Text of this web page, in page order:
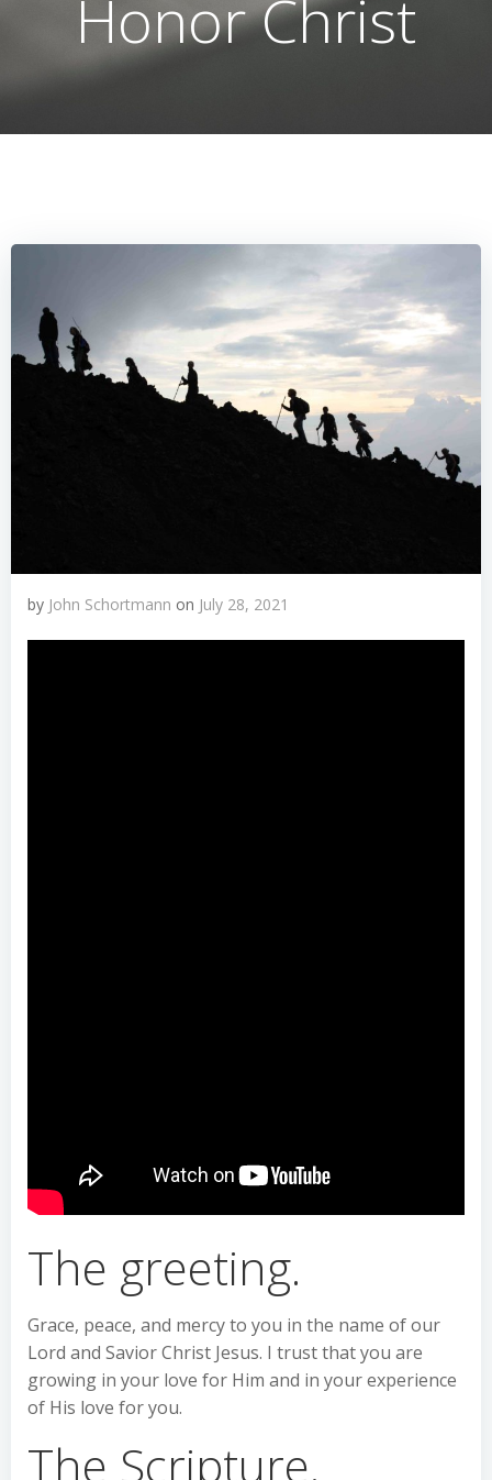
Honor Christ
by John Schortmann on July 28, 2021
The greeting.
Grace, peace, and mercy to you in the name of our
Lord and Savior Christ Jesus. I trust that you are
growing in your love for Him and in your experience
of His love for you.
The Scripture.